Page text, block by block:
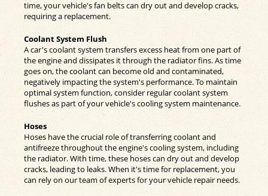
time, your vehicle's fan belts can dry out and develop cracks,
requiring a replacement.
Coolant System Flush
A car's coolant system transfers excess heat from one part of
the engine and dissipates it through the radiator fins. As time
goes on, the coolant can become old and contaminated,
negatively impacting the system's performance. To maintain
optimal system function, consider regular coolant system
flushes as part of your vehicle's cooling system maintenance.
Hoses
Hoses have the crucial role of transferring coolant and
antifreeze throughout the engine's cooling system, including
the radiator. With time, these hoses can dry out and develop
cracks, leading to leaks. When it's time for replacement, you
can rely on our team of experts for your vehicle repair needs.